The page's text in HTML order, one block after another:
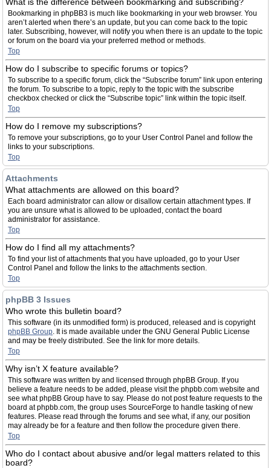
Bookmarking in phpBB3 is much like bookmarking in your web browser. You
aren’t alerted when there’s an update, but you can come back to the topic
later. Subscribing, however, will notify you when there is an update to the topic
or forum on the board via your preferred method or methods.
Top
How do I subscribe to specific forums or topics?
To subscribe to a specific forum, click the “Subscribe forum” link upon entering
the forum. To subscribe to a topic, reply to the topic with the subscribe
checkbox checked or click the “Subscribe topic” link within the topic itself.
Top
How do I remove my subscriptions?
To remove your subscriptions, go to your User Control Panel and follow the
links to your subscriptions.
Top
Attachments
What attachments are allowed on this board?
Each board administrator can allow or disallow certain attachment types. If
you are unsure what is allowed to be uploaded, contact the board
administrator for assistance.
Top
How do I find all my attachments?
To find your list of attachments that you have uploaded, go to your User
Control Panel and follow the links to the attachments section.
Top
phpBB 3 Issues
Who wrote this bulletin board?
This software (in its unmodified form) is produced, released and is copyright
phpBB Group. It is made available under the GNU General Public License
and may be freely distributed. See the link for more details.
Top
Why isn’t X feature available?
This software was written by and licensed through phpBB Group. If you
believe a feature needs to be added, please visit the phpbb.com website and
see what phpBB Group have to say. Please do not post feature requests to the
board at phpbb.com, the group uses SourceForge to handle tasking of new
features. Please read through the forums and see what, if any, our position
may already be for a feature and then follow the procedure given there.
Top
Who do I contact about abusive and/or legal matters related to this
board?